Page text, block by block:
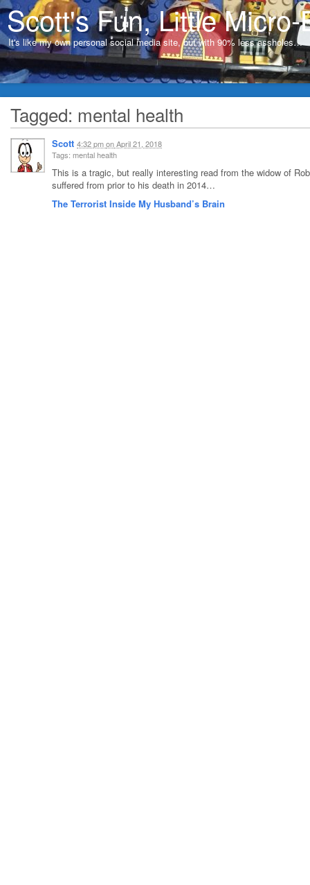
Scott's Fun, Little Micro-
It's like my own personal social media site, but with 90% less assholes…
Tagged: mental health
Scott 4:32 pmonApril 21, 2018
Tags: mental health
This is a tragic, but really interesting read from the widow of
suffered from prior to his death in 2014…
The Terrorist Inside My Husband’s Brain